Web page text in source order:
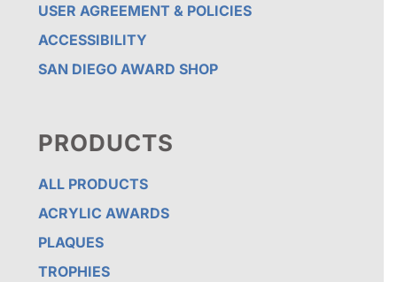
USER AGREEMENT & POLICIES
ACCESSIBILITY
SAN DIEGO AWARD SHOP
PRODUCTS
ALL PRODUCTS
ACRYLIC AWARDS
PLAQUES
TROPHIES